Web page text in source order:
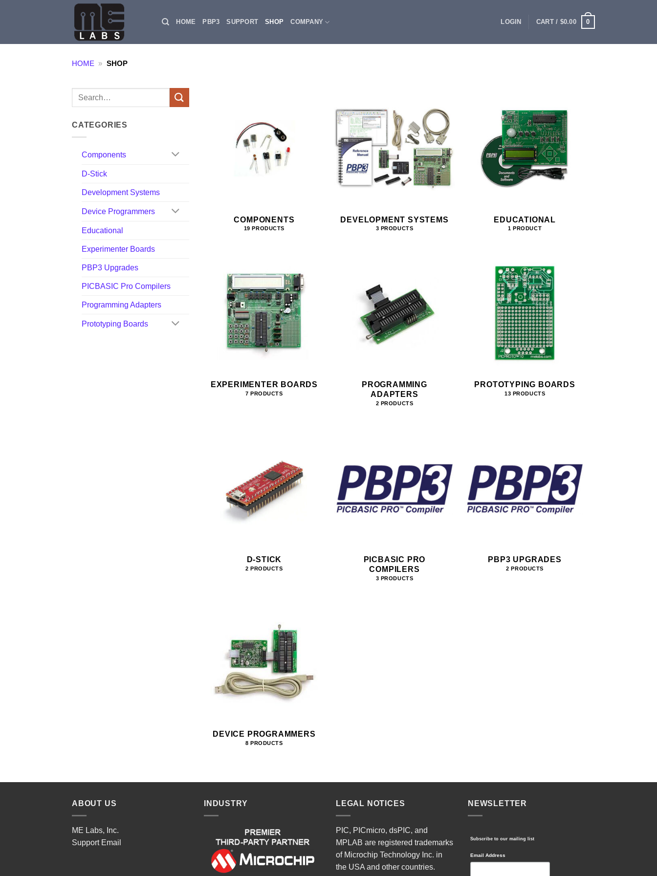
HOME PBP3 SUPPORT SHOP COMPANY LOGIN CART / $0.00 0
HOME » SHOP
Search
CATEGORIES
Components
D-Stick
Development Systems
Device Programmers
Educational
Experimenter Boards
PBP3 Upgrades
PICBASIC Pro Compilers
Programming Adapters
Prototyping Boards
COMPONENTS
19 PRODUCTS
DEVELOPMENT SYSTEMS
3 PRODUCTS
EDUCATIONAL
1 PRODUCT
EXPERIMENTER BOARDS
7 PRODUCTS
PROGRAMMING
ADAPTERS
2 PRODUCTS
PROTOTYPING BOARDS
13 PRODUCTS
D-STICK
2 PRODUCTS
PICBASIC PRO
COMPILERS
3 PRODUCTS
PBP3 UPGRADES
2 PRODUCTS
DEVICE PROGRAMMERS
8 PRODUCTS
ABOUT US
ME Labs, Inc.
Support Email
INDUSTRY LEGAL NOTICES
PIC, PICmicro, dsPIC, and
MPLAB are registered trademarks
of Microchip Technology Inc. in
the USA and other countries.
NEWSLETTER
Subscribe to our mailing list
Email Address